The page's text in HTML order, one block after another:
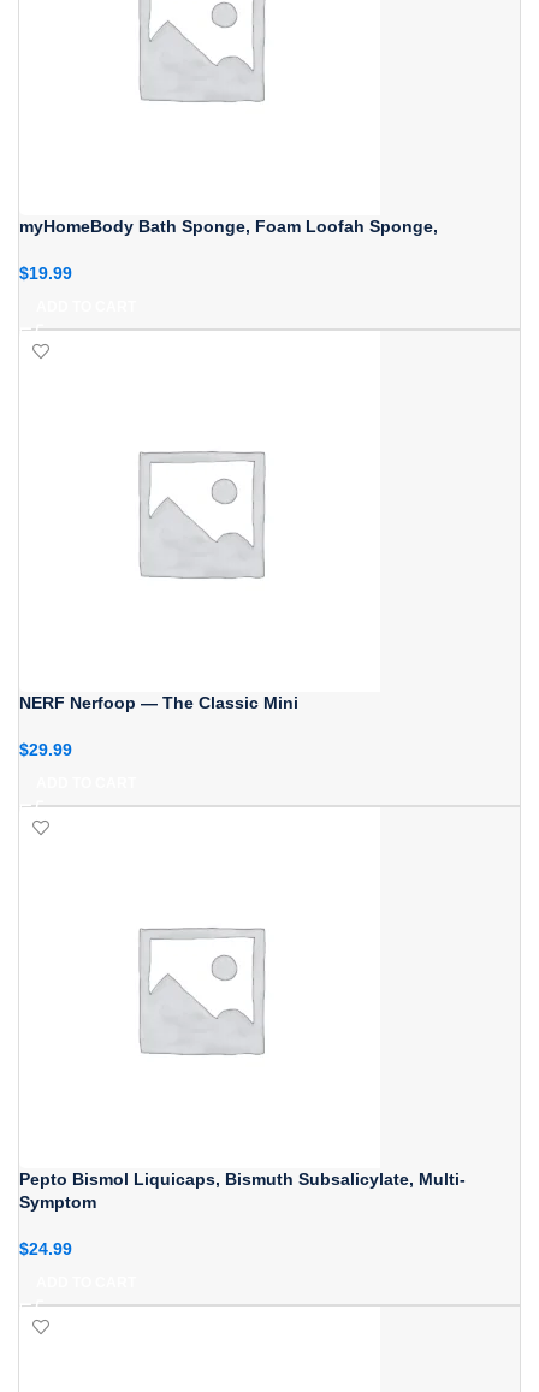
myHomeBody Bath Sponge, Foam Loofah Sponge,
$19.99
NERF Nerfoop — The Classic Mini
$29.99
Pepto Bismol Liquicaps, Bismuth Subsalicylate, Multi-
Symptom
$24.99